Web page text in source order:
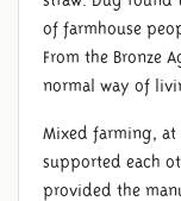
of farmhouse
From the Bronze
normal way of
Mixed farming,
supported each
provided the